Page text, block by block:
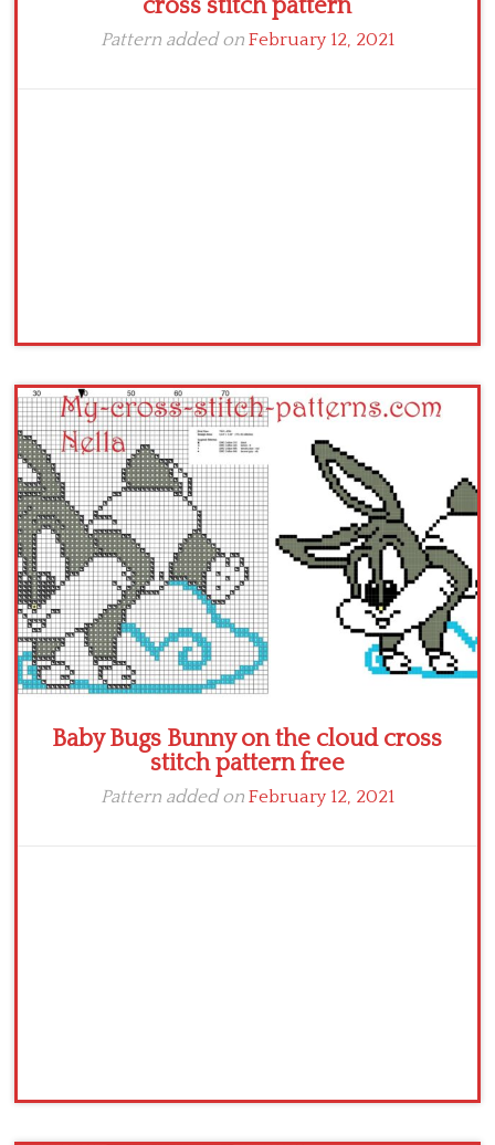
cross stitch pattern
Pattern added on February 12, 2021
Baby Bugs Bunny on the cloud cross
stitch pattern free
Pattern added on February 12, 2021